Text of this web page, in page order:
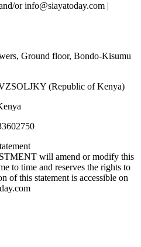
or info@siayatoday.com |
Ground floor, Bondo-Kisumu
(Republic of Kenya)
will amend or modify this
to time and reserves the rights to
of this statement is accessible on